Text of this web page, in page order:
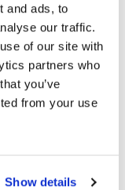
and ads, to
our traffic.
of our site with
partners who
you’ve
from your use
Show details
PFERDGARTEN